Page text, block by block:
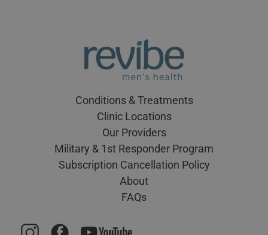
Conditions & Treatments
Clinic Locations
Our Providers
Military & 1st Responder Program
Subscription Cancellation Policy
About
FAQs